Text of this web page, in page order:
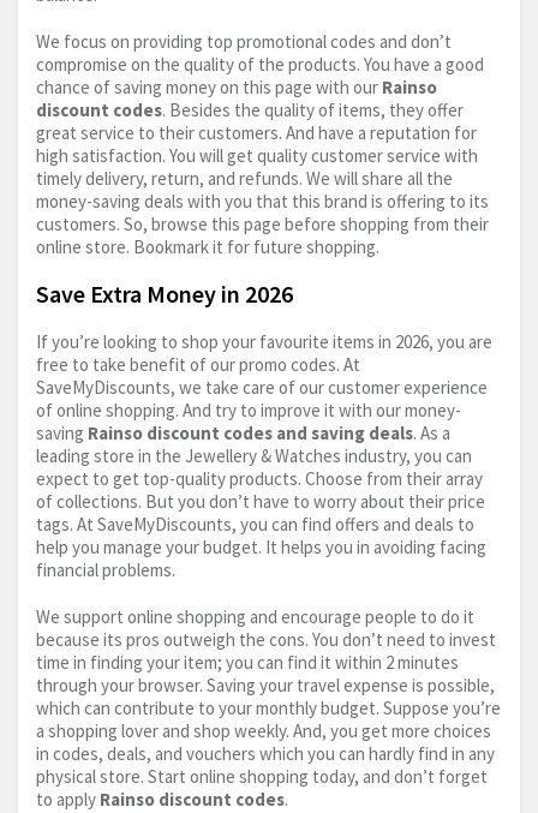
We focus on providing top promotional codes and don’t
compromise on the quality of the products. You have a good
chance of saving money on this page with our Rainso
discount codes. Besides the quality of items, they offer
great service to their customers. And have a reputation for
high satisfaction. You will get quality customer service with
timely delivery, return, and refunds. We will share all the
money-saving deals with you that this brand is offering to its
customers. So, browse this page before shopping from their
online store. Bookmark it for future shopping.
Save Extra Money in 2026
If you’re looking to shop your favourite items in 2026, you are
free to take benefit of our promo codes. At
SaveMyDiscounts, we take care of our customer experience
of online shopping. And try to improve it with our money-
saving Rainso discount codes and saving deals. As a
leading store in the Jewellery & Watches industry, you can
expect to get top-quality products. Choose from their array
of collections. But you don’t have to worry about their price
tags. At SaveMyDiscounts, you can find offers and deals to
help you manage your budget. It helps you in avoiding facing
financial problems.
We support online shopping and encourage people to do it
because its pros outweigh the cons. You don’t need to invest
time in finding your item; you can find it within 2 minutes
through your browser. Saving your travel expense is possible,
which can contribute to your monthly budget. Suppose you’re
a shopping lover and shop weekly. And, you get more choices
in codes, deals, and vouchers which you can hardly find in any
physical store. Start online shopping today, and don’t forget
to apply Rainso discount codes.